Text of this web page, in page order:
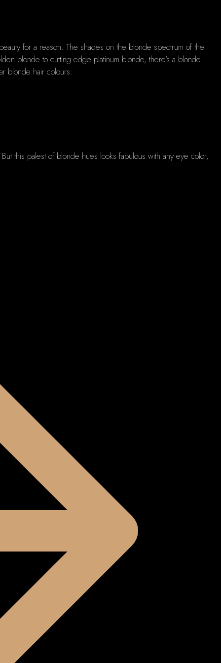
for a reason. The shades on the blonde spectrum of the
blonde to cutting edge platinum blonde, there’s a blonde
blonde hair colours.
this palest of blonde hues looks fabulous with any eye color,